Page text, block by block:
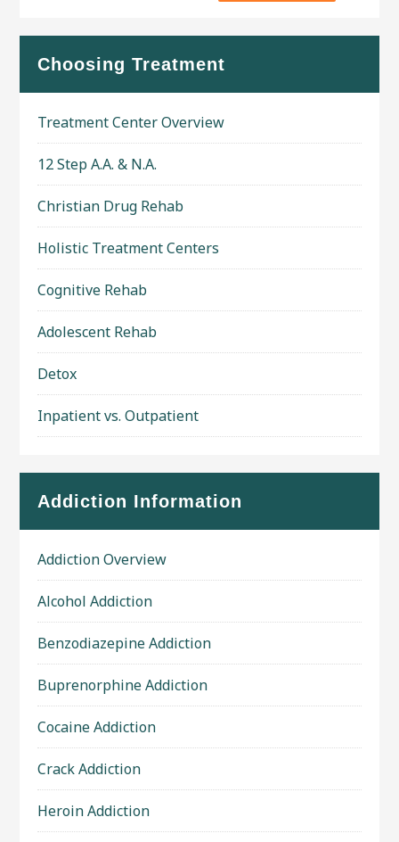
Choosing Treatment
Treatment Center Overview
12 Step A.A. & N.A.
Christian Drug Rehab
Holistic Treatment Centers
Cognitive Rehab
Adolescent Rehab
Detox
Inpatient vs. Outpatient
Addiction Information
Addiction Overview
Alcohol Addiction
Benzodiazepine Addiction
Buprenorphine Addiction
Cocaine Addiction
Crack Addiction
Heroin Addiction